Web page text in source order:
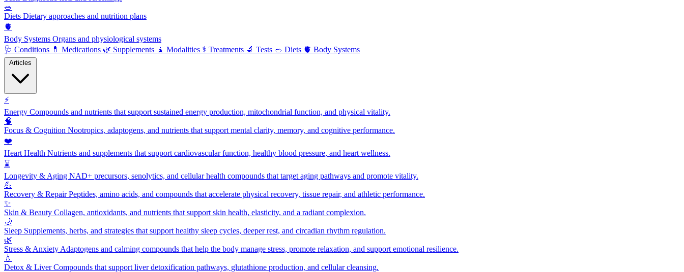
🥗
Diets Dietary approaches and nutrition plans
🫀
Body Systems Organs and physiological systems
🩺 Conditions 💊 Medications 🌿 Supplements 🧘 Modalities ⚕️ Treatments 🔬 Tests 🥗 Diets 🫀 Body Systems
⚡
Energy Compounds and nutrients that support sustained energy production, mitochondrial function, and physical vitality.
🧠
Focus & Cognition Nootropics, adaptogens, and nutrients that support mental clarity, memory, and cognitive performance.
❤️
Heart Health Nutrients and supplements that support cardiovascular function, healthy blood pressure, and heart wellness.
⌛
Longevity & Aging NAD+ precursors, senolytics, and cellular health compounds that target aging pathways and promote vitality.
💪
Recovery & RepairPeptides, amino acids, and compounds that accelerate physical recovery, tissue repair, and athletic performance.
✨
Skin & Beauty Collagen, antioxidants, and nutrients that support skin health, elasticity, and a radiant complexion.
🌙
Sleep Supplements, herbs, and strategies that support healthy sleep cycles, deeper rest, and circadian rhythm regulation.
🌿
Stress & Anxiety Adaptogens and calming compounds that help the body manage stress, promote relaxation, and support emotional resilience.
💧
Detox & LiverCompounds that support liver detoxification pathways, glutathione production, and cellular cleansing.